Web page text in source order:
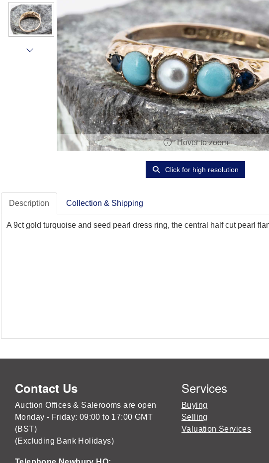
Hover to zoom
Click for high resolution
Description Collection & Shipping
A 9ct gold turquoise and seed pearl dress ring, the central half cut pearl
Contact Us
Auction Offices & Salerooms are open
Monday - Friday: 09:00 to 17:00 GMT
(BST)
(Excluding Bank Holidays)
Services
Buying
Selling
Valuation Services